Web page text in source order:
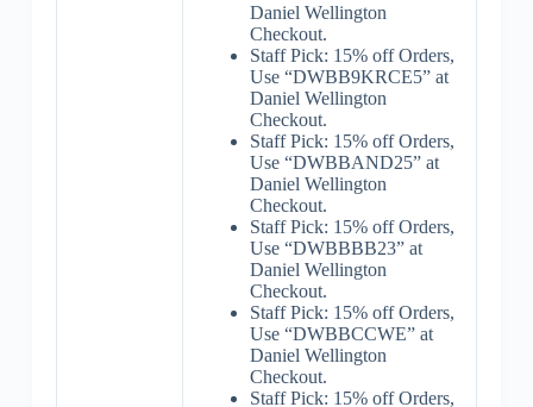
Daniel Wellington
Checkout.
Staff Pick: 15% off Orders,
Use “DWBB9KRCE5” at
Daniel Wellington
Checkout.
Staff Pick: 15% off Orders,
Use “DWBBAND25” at
Daniel Wellington
Checkout.
Staff Pick: 15% off Orders,
Use “DWBBBB23” at
Daniel Wellington
Checkout.
Staff Pick: 15% off Orders,
Use “DWBBCCWE” at
Daniel Wellington
Checkout.
Staff Pick: 15% off Orders,